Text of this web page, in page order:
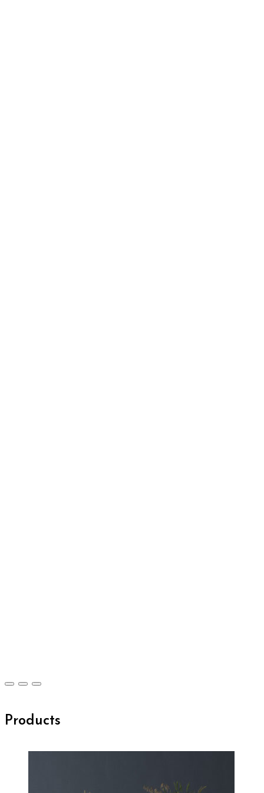
Products